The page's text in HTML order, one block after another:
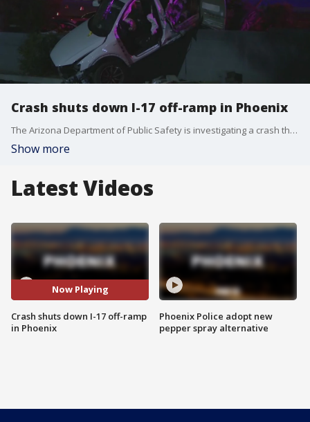
Crash shuts down I-17 off-ramp in Phoenix
The Arizona Department of Public Safety is investigating a crash that shut down the off-ramp near Interstate 17 and 7th Avenue for several hours overnight. DPS has not released any details on the crash, however, FOX 10 cameras at the scene showed that the car ended up on top of one of the freeway walls.
Show more
Latest Videos
Now Playing
Crash shuts down I-17 off-ramp
in Phoenix
Phoenix Police adopt new
pepper spray alternative